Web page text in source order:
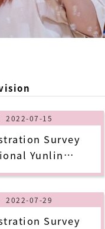
2022-07-15
Survey
Yunlin
in 2022 Fall
2022-07-29
Survey